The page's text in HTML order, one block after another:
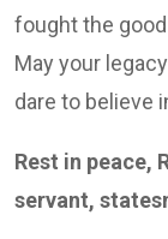
fought the
May your
dare to believe
Rest in peace,
servant,